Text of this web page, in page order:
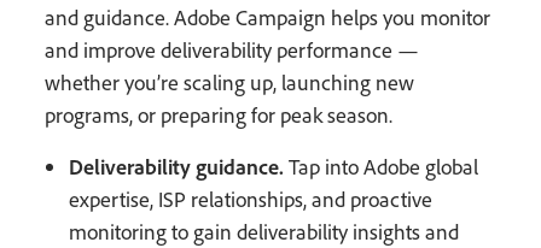
and guidance. Adobe Campaign helps you monitor
and improve deliverability performance —
whether you’re scaling up, launching new
programs, or preparing for peak season.
Deliverability guidance. Tap into Adobe global
expertise, ISP relationships, and proactive
monitoring to gain deliverability insights and